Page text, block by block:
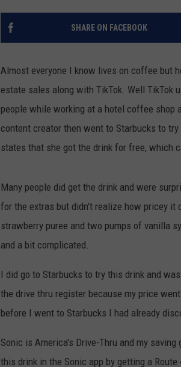
SHARE ON FACEBOOK
Almost everyone I know lives on coffee but
estate sales along with TikTok. Well TikTok
people while working at a hotel coffee shop
content creator then went to Starbucks to
states that she got the drink for free, which
Many people did get the drink and were
for the extras but didn't realize how pricey it
strawberry puree and two pumps of vanilla
and a bit complicated.
I did go to Starbucks to try this drink and
the drive thru register because my price
before I went to Starbucks I had already
Sonic is America's Drive-Thru and my
this drink in the Sonic app by getting a